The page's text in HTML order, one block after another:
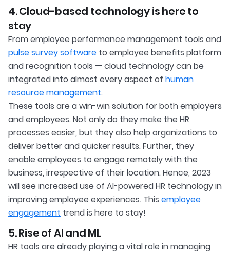
4. Cloud-based technology is here to
stay
From employee performance management tools and
pulse survey software to employee benefits platform
and recognition tools — cloud technology can be
integrated into almost every aspect of human
resource management.
These tools are a win-win solution for both employers
and employees. Not only do they make the HR
processes easier, but they also help organizations to
deliver better and quicker results. Further, they
enable employees to engage remotely with the
business, irrespective of their location. Hence, 2023
will see increased use of AI-powered HR technology in
improving employee experiences. This employee
engagement trend is here to stay!
5. Rise of AI and ML
HR tools are already playing a vital role in managing